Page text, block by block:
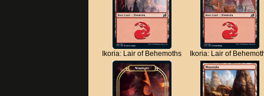
Ikoria: Lair of Behemoths Ikoria: Lair of